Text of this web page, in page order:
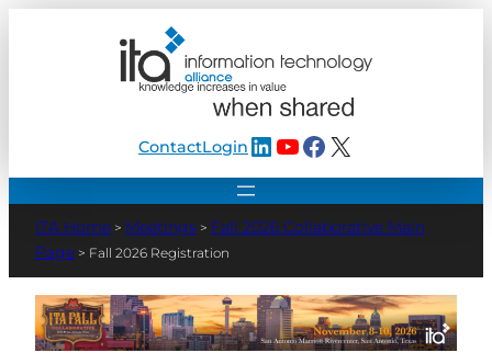
ContactLogin LinkedIn
YouTube
Facebook
X
> Meetings > Fall 2026 Collaborative Main
Page > Fall 2026 Registration